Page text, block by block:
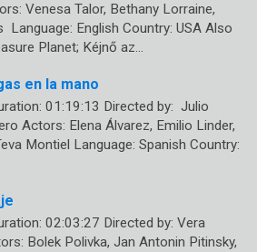
Venesa Talor, Bethany Lorraine,
Language: English Country: USA Also
Planet; Kéjnő az…
en la mano
01:19:13 Directed by: Julio
Actors: Elena Álvarez, Emilio Linder,
Montiel Language: Spanish Country:
02:03:27 Directed by: Vera
Bolek Polivka, Jan Antonin Pitinsky,